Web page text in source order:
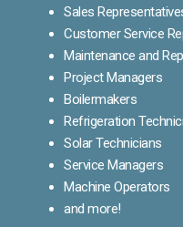
Sales
Customer Service
Maintenance and
Project Managers
Boilermakers
Refrigeration
Solar Technicians
Service Managers
Machine Operators
and more!